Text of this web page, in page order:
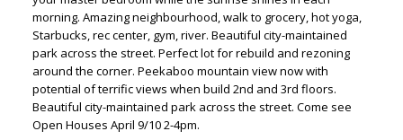
morning. Amazing neighbourhood, walk to grocery, hot yoga,
Starbucks, rec center, gym, river. Beautiful city-maintained
park across the street. Perfect lot for rebuild and rezoning
around the corner. Peekaboo mountain view now with
potential of terrific views when build 2nd and 3rd floors.
Beautiful city-maintained park across the street. Come see
Open Houses April 9/10 2-4pm.